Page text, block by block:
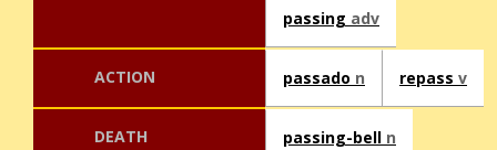
passing adv
ACTION passado n repass v
DEATH passing-bell n